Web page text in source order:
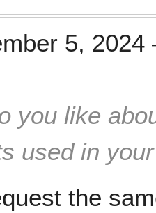
5, 2024
you like
used in
the